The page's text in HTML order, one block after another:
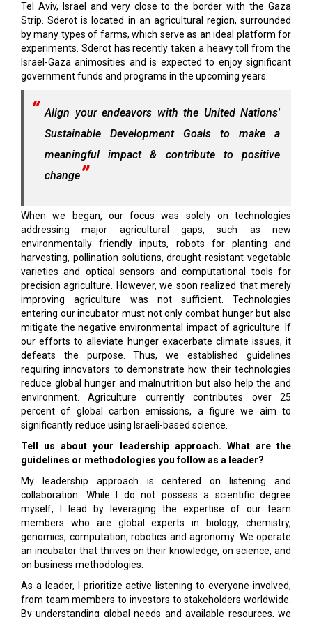
Tel Aviv, Israel and very close to the border with the Gaza
Strip. Sderot is located in an agricultural region, surrounded
by many types of farms, which serve as an ideal platform for
experiments. Sderot has recently taken a heavy toll from the
Israel-Gaza animosities and is expected to enjoy significant
government funds and programs in the upcoming years.
Align your endeavors with the United Nations'
Sustainable Development Goals to make a
meaningful impact & contribute to positive
change
When we began, our focus was solely on technologies
addressing major agricultural gaps, such as new
environmentally friendly inputs, robots for planting and
harvesting, pollination solutions, drought-resistant vegetable
varieties and optical sensors and computational tools for
precision agriculture. However, we soon realized that merely
improving agriculture was not sufficient. Technologies
entering our incubator must not only combat hunger but also
mitigate the negative environmental impact of agriculture. If
our efforts to alleviate hunger exacerbate climate issues, it
defeats the purpose. Thus, we established guidelines
requiring innovators to demonstrate how their technologies
reduce global hunger and malnutrition but also help the and
environment. Agriculture currently contributes over 25
percent of global carbon emissions, a figure we aim to
significantly reduce using Israeli-based science.
Tell us about your leadership approach. What are the
guidelines or methodologies you follow as a leader?
My leadership approach is centered on listening and
collaboration. While I do not possess a scientific degree
myself, I lead by leveraging the expertise of our team
members who are global experts in biology, chemistry,
genomics, computation, robotics and agronomy. We operate
an incubator that thrives on their knowledge, on science, and
on business methodologies.
As a leader, I prioritize active listening to everyone involved,
from team members to investors to stakeholders worldwide.
By understanding global needs and available resources, we